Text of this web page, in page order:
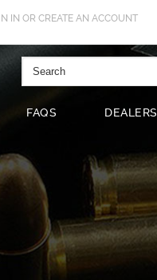
IN OR CREATE AN ACCOUNT
FAQS DEALERS